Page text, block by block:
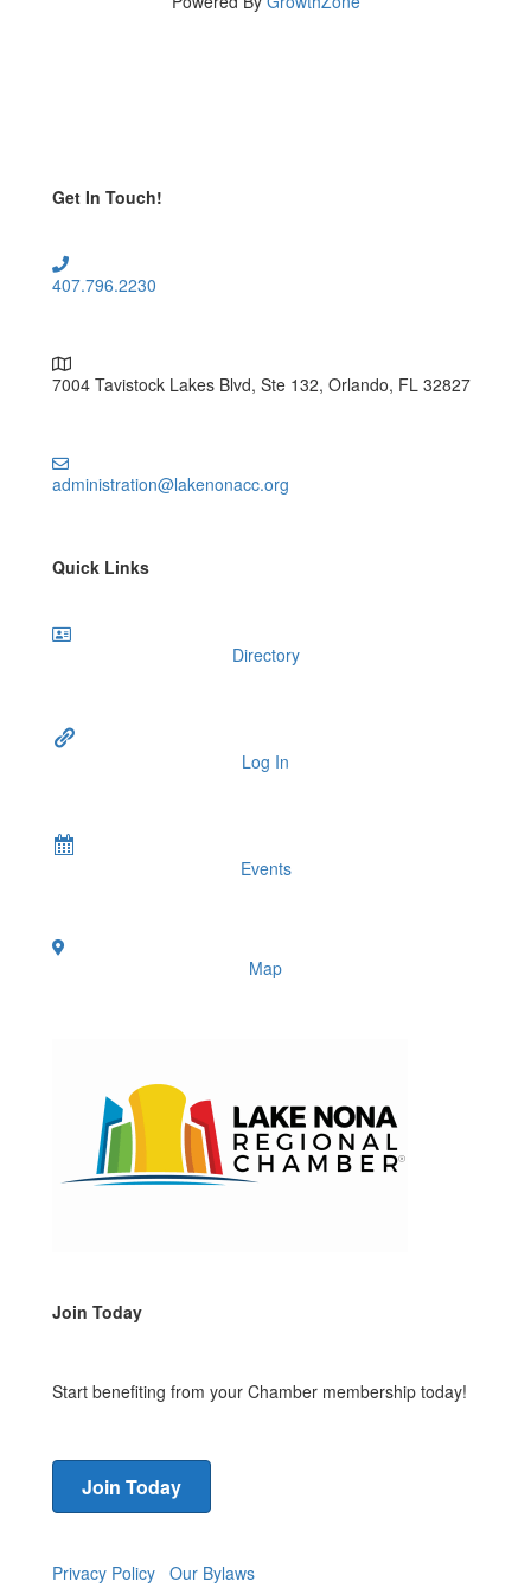
Get In Touch!
407.796.2230
7004 Tavistock Lakes Blvd, Ste 132, Orlando, FL 32827
administration@lakenonacc.org
Quick Links
Directory
Log In
Events
Map
Join Today
Start benefiting from your Chamber membership today!
Join Today
Privacy Policy Our Bylaws